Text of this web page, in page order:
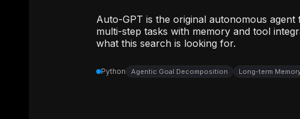
Auto-GPT is the original autonomous
multi-step tasks with memory and tool
what this search is looking for.
Python Agentic Goal Decomposition Long-term